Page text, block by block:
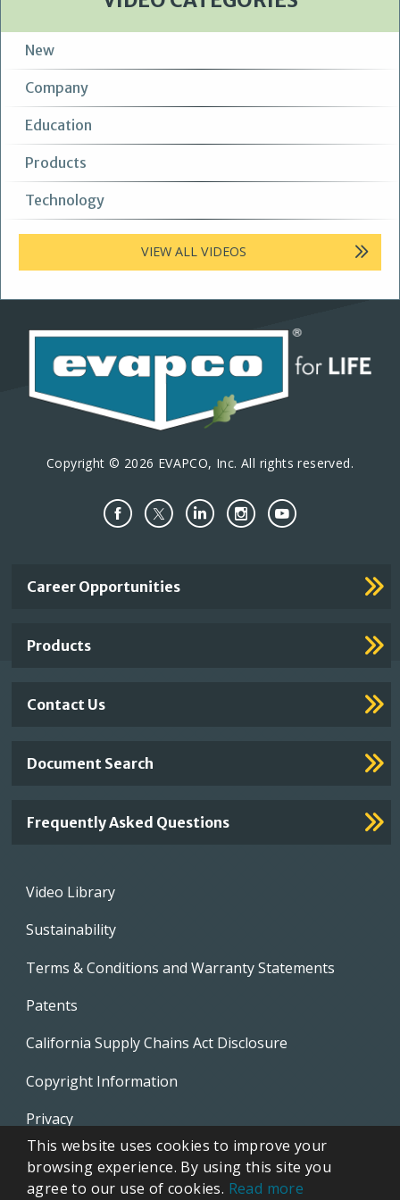
New
Company
Education
Products
Technology
VIEW ALL VIDEOS
Copyright © 2026 EVAPCO, Inc. All rights reserved.
Important
Career Opportunities
Products
Contact Us
Document Search
Frequently Asked Questions
Footer
Video Library
Sustainability
Terms & Conditions and Warranty Statements
Patents
California Supply Chains Act Disclosure
Copyright Information
Privacy
EVAPCO Promotional Merchandise
This website uses cookies to improve your
browsing experience. By using this site you
agree to our use of cookies. Read more